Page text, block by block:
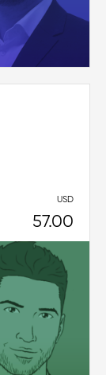
USD
57.00